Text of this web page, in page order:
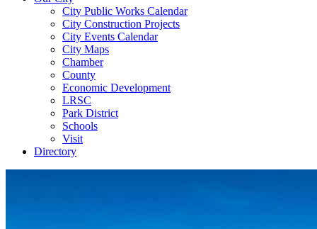
City Public Works Calendar
City Construction Projects
City Events Calendar
City Maps
Chamber
County
Economic Development
LRSC
Park District
Schools
Visit
Directory